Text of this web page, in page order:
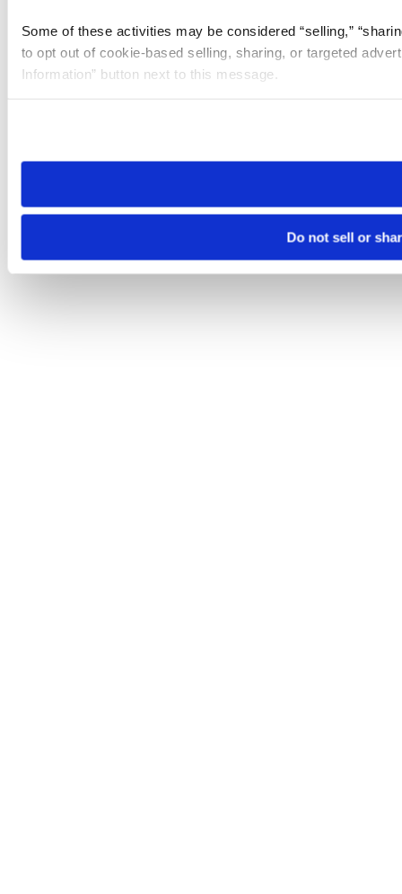
Some of these activities may be considered “selling,”
to opt out of cookie-based selling, sharing, or targeted
Information” button next to this message.
need to be set again.
Do not sell or